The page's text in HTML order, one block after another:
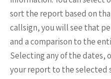
sort the report based on
callsign, you will see that
and a comparison to the
Selecting any of the dates,
your report to the selected